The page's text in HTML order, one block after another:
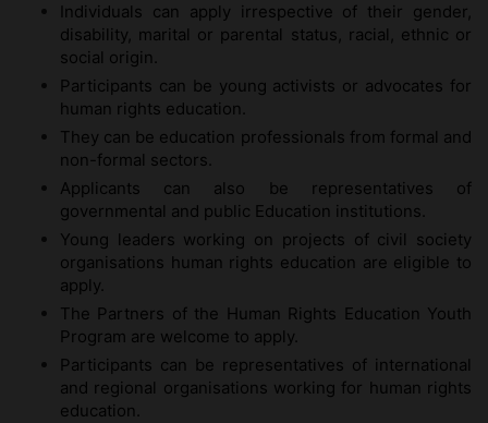
Individuals can apply irrespective of their gender,
disability, marital or parental status, racial, ethnic or
social origin.
Participants can be young activists or advocates for
human rights education.
They can be education professionals from formal and
non-formal sectors.
Applicants can also be representatives of
governmental and public Education institutions.
Young leaders working on projects of civil society
organisations human rights education are eligible to
apply.
The Partners of the Human Rights Education Youth
Program are welcome to apply.
Participants can be representatives of international
and regional organisations working for human rights
education.